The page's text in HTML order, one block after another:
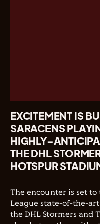
EXCITEMENT IS
SARACENS
HIGHLY-
THE DHL
HOTSPUR
The encounter is set
League state-of-the-
the DHL Stormers and